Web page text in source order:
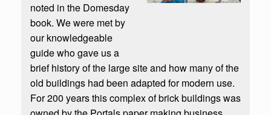
noted in the Domesday
book. We were met by
our knowledgeable
guide who gave us a
brief history of the large site and how many of the
old buildings had been adapted for modern use.
For 200 years this complex of brick buildings was